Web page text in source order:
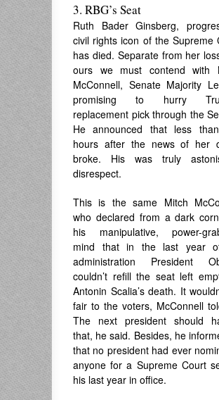
3. RBG’s Seat
Ruth Bader Ginsberg,
civil rights icon of the Supreme
has died. Separate from her
ours we must contend with
McConnell, Senate Majority
promising to hurry
replacement pick through the
He announced that less
hours after the news of her
broke. His was truly
disrespect.
This is the same Mitch
who declared from a dark
his manipulative, power-
mind that in the last year
administration President
couldn’t refill the seat left
Antonin Scalia’s death. It
fair to the voters, McConnell
The next president should
that, he said. Besides, he
that no president had ever
anyone for a Supreme Court
his last year in office.